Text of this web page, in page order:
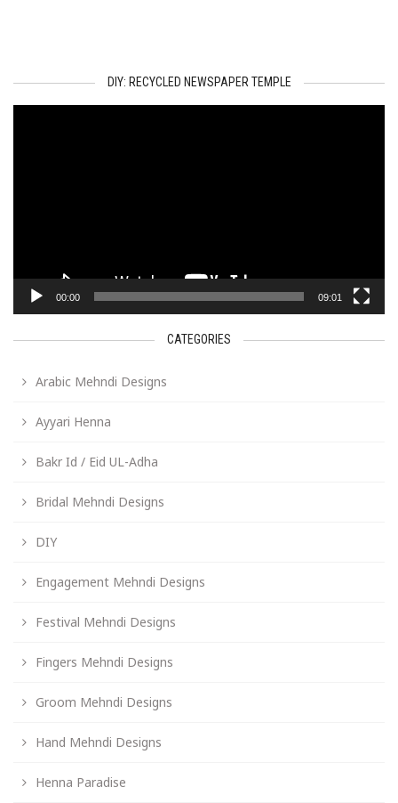
DIY: RECYCLED NEWSPAPER TEMPLE
00:00 09:01
CATEGORIES
Arabic Mehndi Designs
Ayyari Henna
Bakr Id / Eid UL-Adha
Bridal Mehndi Designs
DIY
Engagement Mehndi Designs
Festival Mehndi Designs
Fingers Mehndi Designs
Groom Mehndi Designs
Hand Mehndi Designs
Henna Paradise